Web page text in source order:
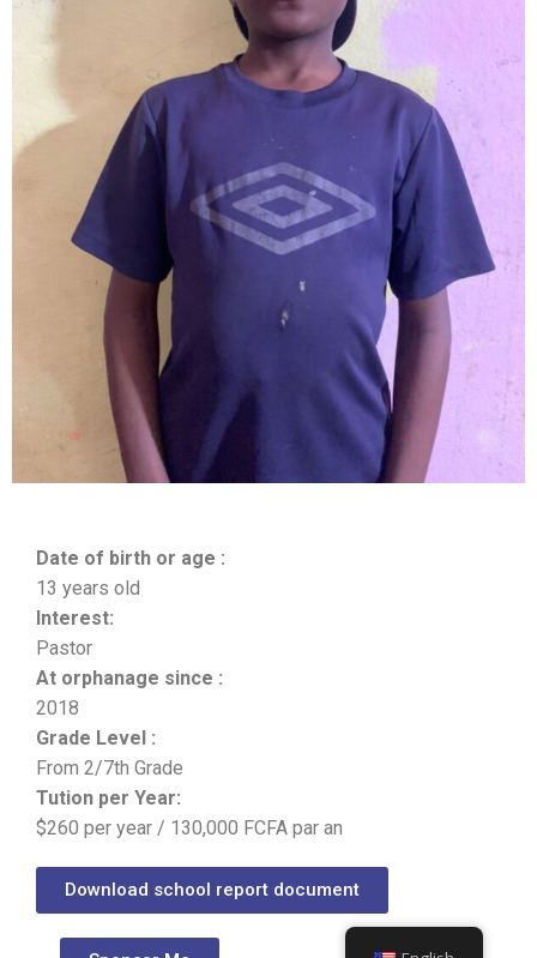
Date of birth or age :
13 years old
Interest:
Pastor
At orphanage since :
2018
Grade Level :
From 2/7th Grade
Tution per Year:
$260 per year / 130,000 FCFA par an
Download school report document